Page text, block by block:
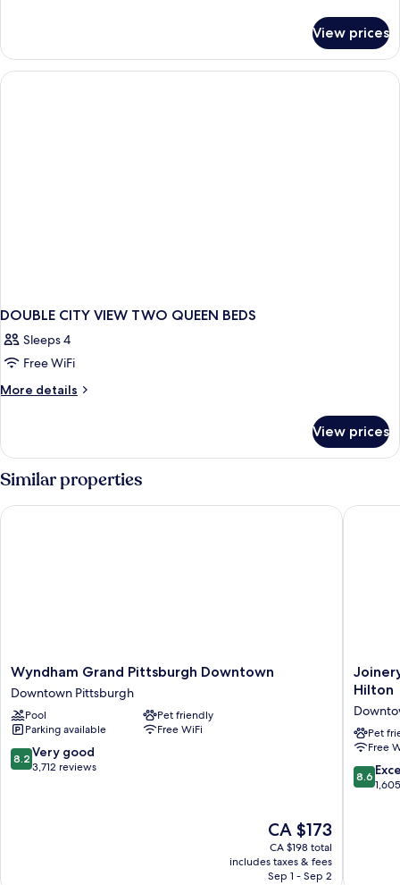
Queen
Standard
View prices
DOUBLE CITY VIEW TWO QUEEN BEDS
Sleeps 4
Free WiFi
More details
More
CITY
TWO
BEDS
View prices
Similar properties
Wyndham
Grand
Pittsburgh
Downtown
Downtown
Pittsburgh
Wyndham Grand Pittsburgh Downtown
Downtown Pittsburgh
Pool
Pet friendly
Parking available
Free WiFi
8.2
out
8.2 Very good
3,712 reviews
The
price
is
CA $173
CA $173
CA $198 total
includes taxes & fees
Sep 1 - Sep 2
Wyndham Grand Pittsburgh Downtown
Joinery
Hotel
Curio
by
Hilton
Hilton
Pet
Free
8.6
out
8.6
Joinery